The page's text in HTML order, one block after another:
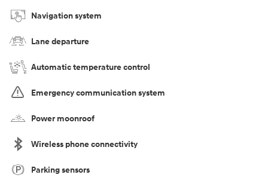
Navigation system
Lane departure
Automatic temperature control
Emergency communication system
Power moonroof
Wireless phone connectivity
Parking sensors